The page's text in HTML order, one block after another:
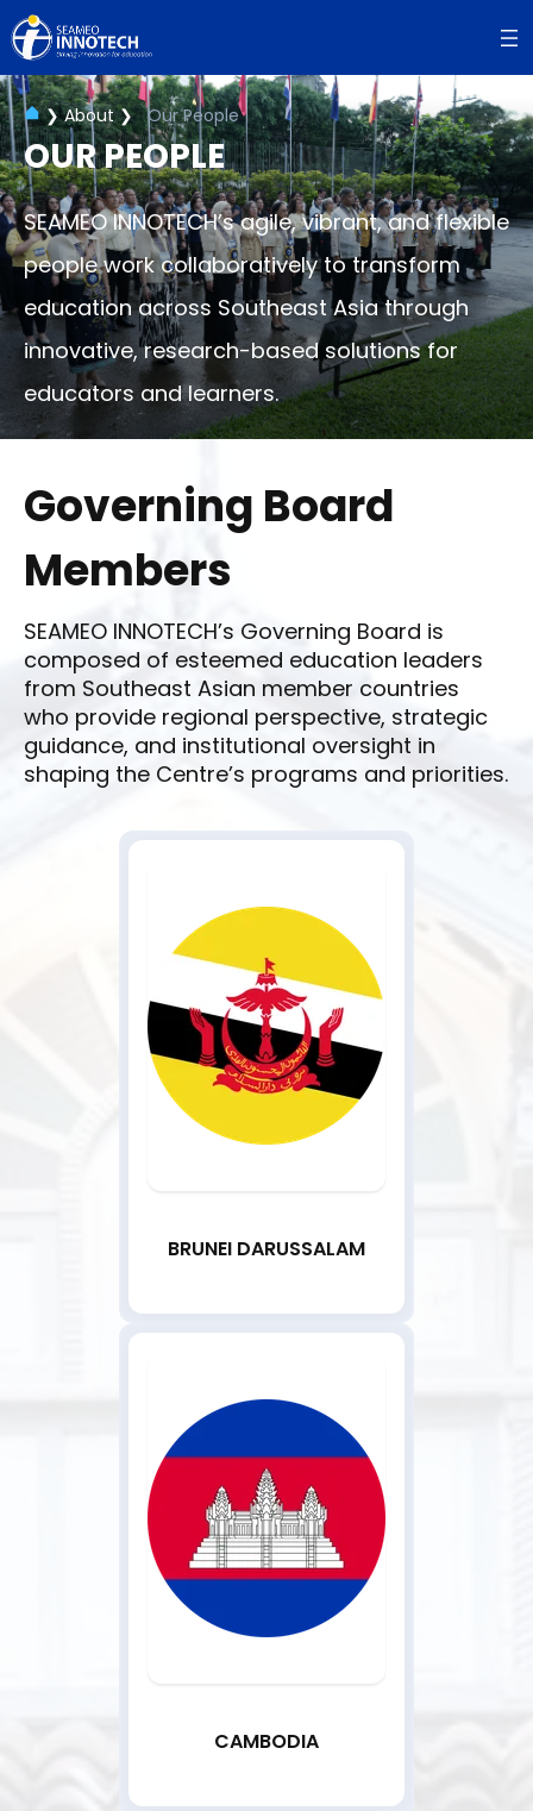
Skip
to
content
❯About❯ Our People
OUR PEOPLE
SEAMEO INNOTECH’s agile, vibrant, and flexible
people work collaboratively to transform
education across Southeast Asia through
innovative, research-based solutions for
educators and learners.
Governing Board
Members
SEAMEO INNOTECH’s Governing Board is
composed of esteemed education leaders
from Southeast Asian member countries
who provide regional perspective, strategic
guidance, and institutional oversight in
shaping the Centre’s programs and priorities.
BRUNEI DARUSSALAM
CAMBODIA